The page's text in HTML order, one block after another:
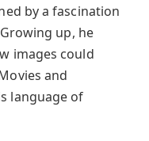
by a fascination
up, he
images could
and
language of